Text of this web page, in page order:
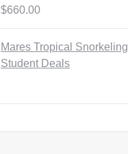
$660.00
Mares Tropical Snorkeling
Student Deals